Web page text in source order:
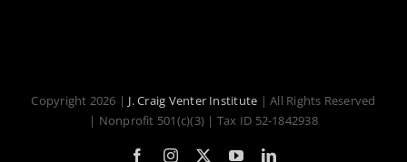
Copyright 2026 | J. Craig Venter Institute | All Rights Reserved
| Nonprofit 501(c)(3) | Tax ID 52-1842938
FacebookInstagram YouTubeLinkedIn